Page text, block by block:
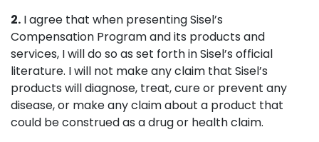
2. I agree that when presenting Sisel’s
Compensation Program and its products and
services, I will do so as set forth in Sisel’s official
literature. I will not make any claim that Sisel’s
products will diagnose, treat, cure or prevent any
disease, or make any claim about a product that
could be construed as a drug or health claim.